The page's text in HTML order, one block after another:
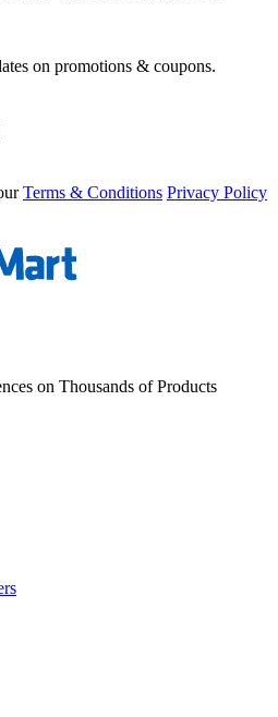
on promotions & coupons.
Terms & Conditions Privacy Policy
on Thousands of Products